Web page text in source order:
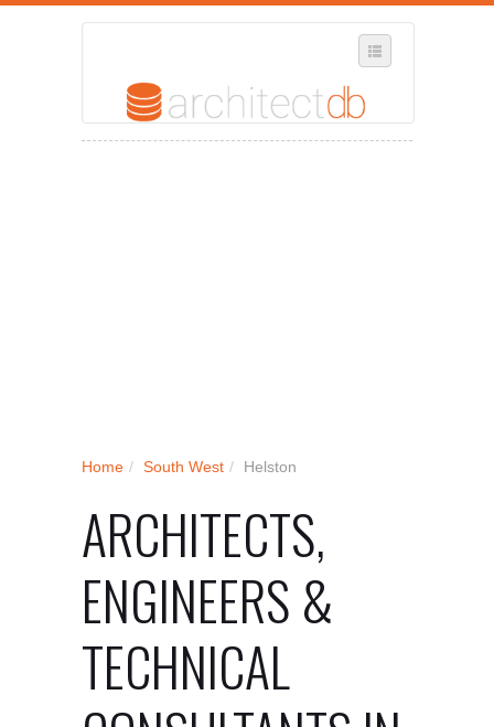
Home / South West / Helston
ARCHITECTS,
ENGINEERS &
TECHNICAL